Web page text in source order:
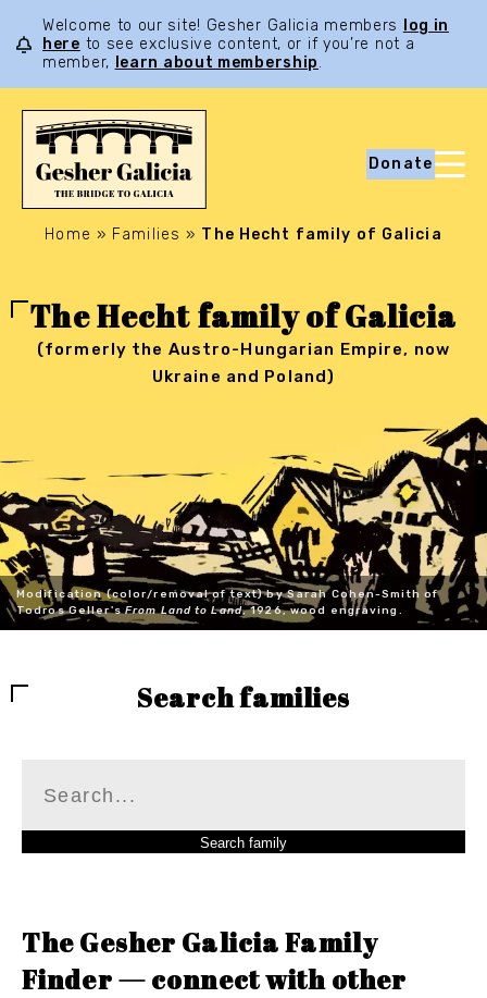
Welcome to our site! Gesher Galicia members
log in
here to see exclusive content, or if you’re not a
member,
learn about membership.
Donate
Home » Families » The Hecht family of Galicia
The Hecht family of Galicia
(formerly the Austro-Hungarian Empire, now
Ukraine and Poland)
Modification (color/removal of text) by Sarah Cohen-Smith of
Todros Geller'sFrom Land to Land, 1926, wood engraving.
Search families
The Gesher Galicia Family
Finder — connect with other